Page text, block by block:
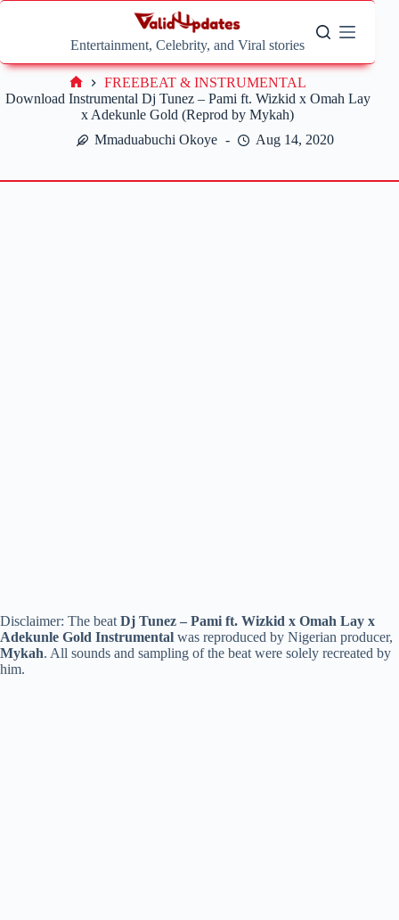
Skip
Entertainment, Celebrity, and Viral stories
Download Instrumental Dj Tunez – Pami ft. Wizkid x Omah Lay
x Adekunle Gold (Reprod by Mykah)
Mmaduabuchi Okoye
Aug 14, 2020
Home
FREEBEAT & INSTRUMENTAL
Disclaimer: The beat Dj Tunez – Pami ft. Wizkid x Omah Lay x
Adekunle Gold Instrumental was reproduced by Nigerian producer,
Mykah. All sounds and sampling of the beat were solely recreated by
him.